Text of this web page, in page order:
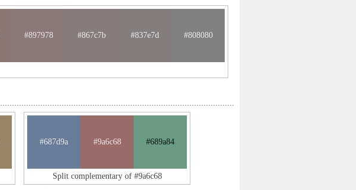
#897978 #867c7b #837e7d #808080
#687d9a #9a6c68 #689a84
Split complementary of #9a6c68